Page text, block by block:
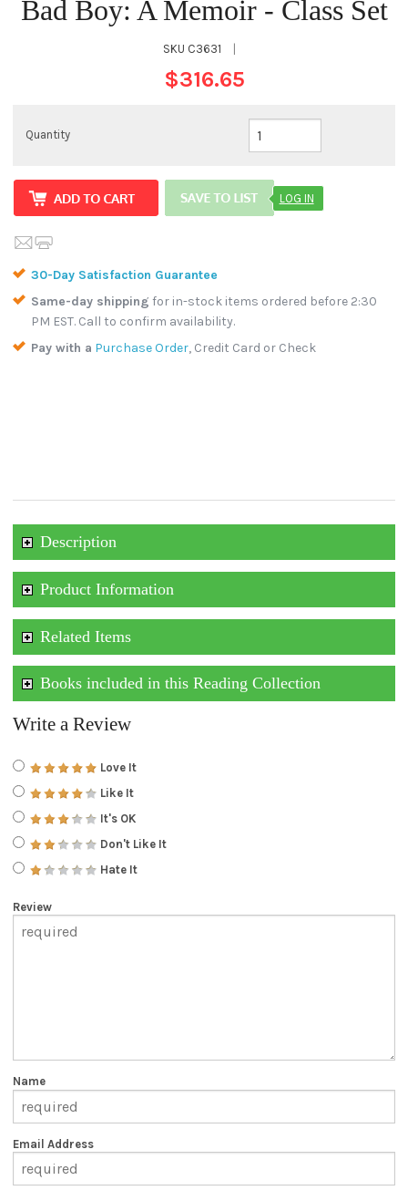
Bad Boy: A Memoir - Class Set
SKU C3631
$316.65
Quantity
LOG IN
30-Day Satisfaction Guarantee
Same-day shipping for in-stock items ordered before 2:30
PM EST. Call to confirm availability.
Pay with a Purchase Order, Credit Card or Check
Description
Product Information
Related Items
Books included in this Reading Collection
Write a Review
Love It
Like It
It's OK
Don't Like It
Hate It
Review
Name
Email Address